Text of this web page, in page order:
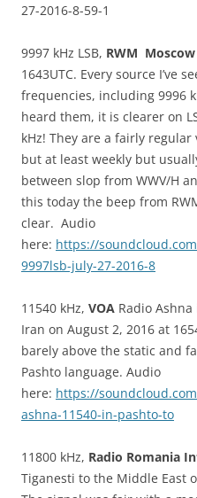
27-2016-8-59-1
9997 kHz LSB, RWM Moscow
1643UTC. Every source I’ve
frequencies, including 9996
heard them, it is clearer on
kHz! They are a fairly
but at least weekly but
between slop from WWV/H
this today the beep from
clear. Audio
here: https://
9997lsb-july-27-2016-8
11540 kHz, VOA Radio
Iran on August 2, 2016 at
barely above the static and
Pashto language. Audio
here: https://
ashna-11540-in-pashto-to
11800 kHz, Radio Romania
Tiganesti to the Middle East